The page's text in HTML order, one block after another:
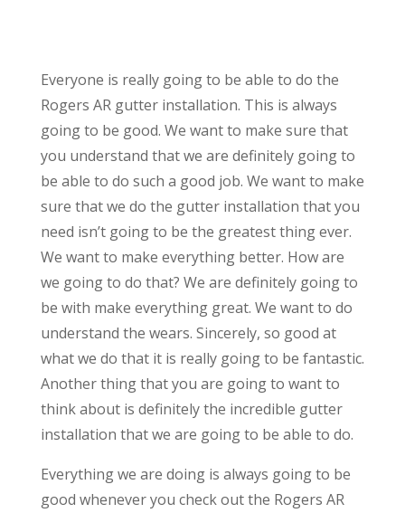
Everyone is really going to be able to do the
Rogers AR gutter installation. This is always
going to be good. We want to make sure that
you understand that we are definitely going to
be able to do such a good job. We want to make
sure that we do the gutter installation that you
need isn’t going to be the greatest thing ever.
We want to make everything better. How are
we going to do that? We are definitely going to
be with make everything great. We want to do
understand the wears. Sincerely, so good at
what we do that it is really going to be fantastic.
Another thing that you are going to want to
think about is definitely the incredible gutter
installation that we are going to be able to do.
Everything we are doing is always going to be
good whenever you check out the Rogers AR